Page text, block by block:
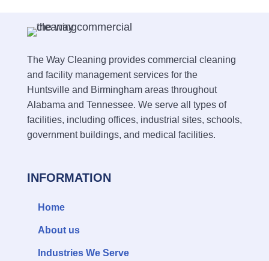
The Way Cleaning provides commercial cleaning
and facility management services for the
Huntsville and Birmingham areas throughout
Alabama and Tennessee. We serve all types of
facilities, including offices, industrial sites, schools,
government buildings, and medical facilities.
INFORMATION
Home
About us
Industries We Serve